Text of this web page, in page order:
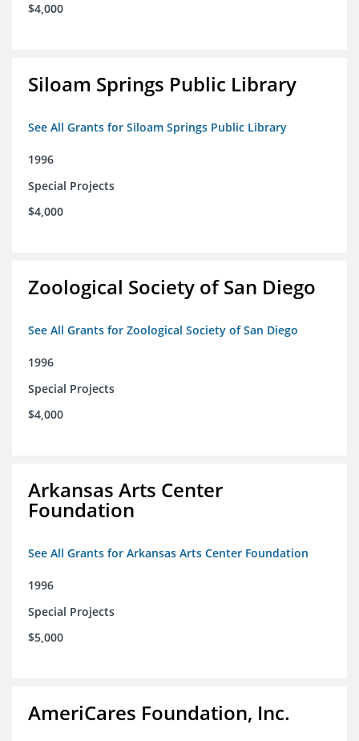
$4,000
Siloam Springs Public Library
See All Grants for Siloam Springs Public Library
1996
Special Projects
$4,000
Zoological Society of San Diego
See All Grants for Zoological Society of San Diego
1996
Special Projects
$4,000
Arkansas Arts Center
Foundation
See All Grants for Arkansas Arts Center Foundation
1996
Special Projects
$5,000
AmeriCares Foundation, Inc.